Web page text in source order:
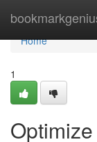
Home
Home
1